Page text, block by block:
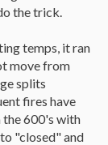
the trick.
temps, it ran
move from
splits
fires have
the 600's with
"closed" and